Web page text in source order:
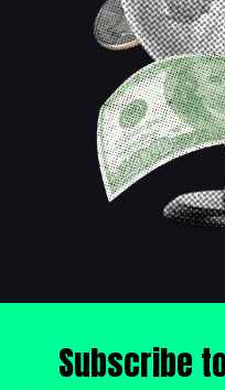
Subscribe